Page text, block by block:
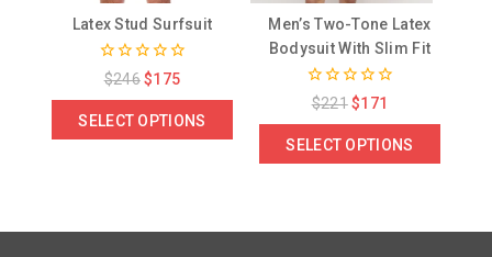
Latex Stud Surfsuit
0
out
5
$246 $175
SELECT OPTIONS
Men’s Two-Tone Latex
Bodysuit With Slim Fit
0
out
5
$221 $171
SELECT OPTIONS